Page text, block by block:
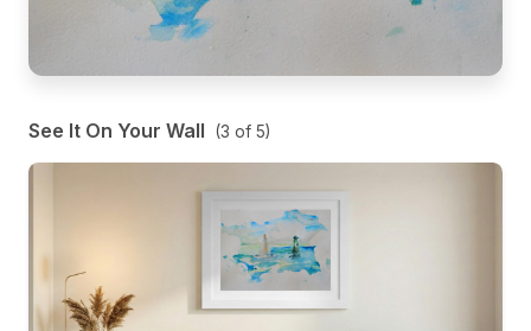
See It On Your Wall (3 of 5)